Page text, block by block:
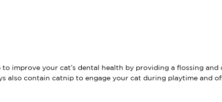
improve your cat’s dental health by providing a flossing
also contain catnip to engage your cat during playtime and